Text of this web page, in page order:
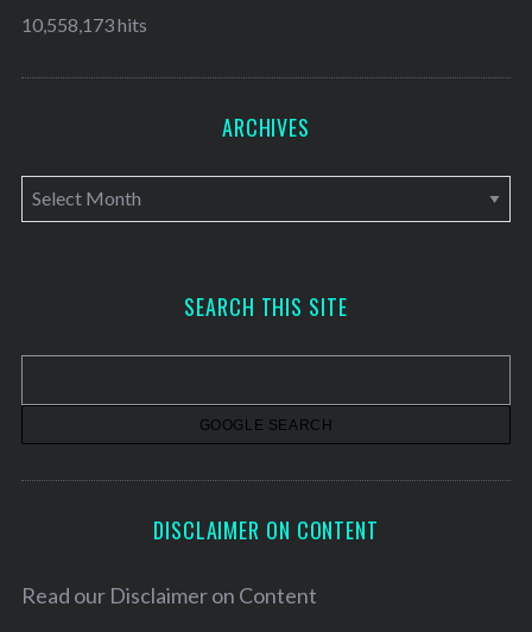
10,558,173 hits
ARCHIVES
A
r
v
SEARCH THIS SITE
DISCLAIMER ON CONTENT
Read our Disclaimer on Content